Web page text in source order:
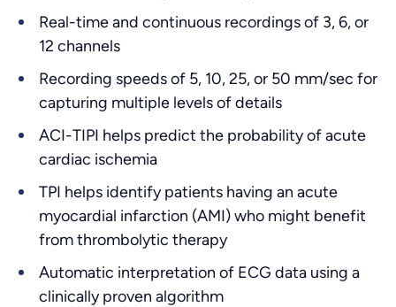
Real-time and continuous recordings of 3, 6, or
12 channels
Recording speeds of 5, 10, 25, or 50 mm/sec for
capturing multiple levels of details
ACI-TIPI helps predict the probability of acute
cardiac ischemia
TPI helps identify patients having an acute
myocardial infarction (AMI) who might benefit
from thrombolytic therapy
Automatic interpretation of ECG data using a
clinically proven algorithm